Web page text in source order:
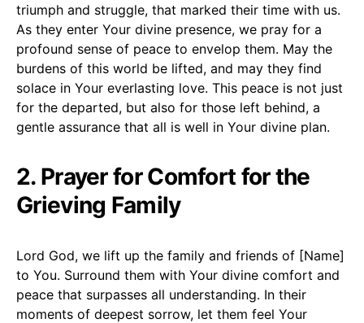
triumph and struggle, that marked their time with us.
As they enter Your divine presence, we pray for a
profound sense of peace to envelop them. May the
burdens of this world be lifted, and may they find
solace in Your everlasting love. This peace is not just
for the departed, but also for those left behind, a
gentle assurance that all is well in Your divine plan.
2. Prayer for Comfort for the
Grieving Family
Lord God, we lift up the family and friends of [Name]
to You. Surround them with Your divine comfort and
peace that surpasses all understanding. In their
moments of deepest sorrow, let them feel Your